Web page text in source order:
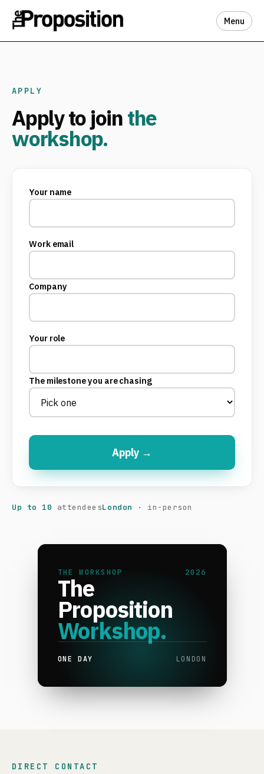
Menu
APPLY
Apply to jointhe
workshop.
Your name
Work email
Company
Your role
The milestone you are chasing
Apply →
Up to 10 attendeesLondon · in-person
THE WORKSHOP 2026
The
Proposition
Workshop.
ONE DAY LONDON
DIRECT CONTACT